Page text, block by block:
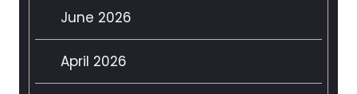
June 2026
April 2026